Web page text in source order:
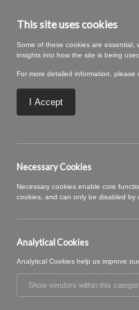
This site uses cookies
Some of these cookies are essential,
insights into how the site is being
For more detailed information, please
I Accept
Necessary Cookies
Necessary cookies enable core
cookies, and can only be disabled by
Analytical Cookies
Analytical Cookies help us improve
Show vendors within this
05